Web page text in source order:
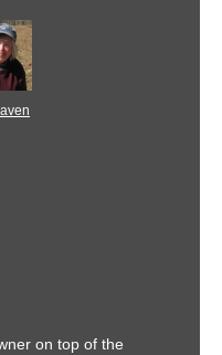
on top of the